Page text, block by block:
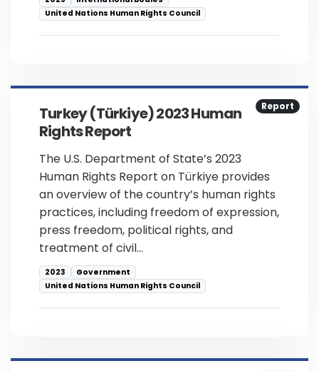
United Nations Human Rights Council
Report
Turkey (Türkiye) 2023 Human
Rights Report
The U.S. Department of State’s 2023
Human Rights Report on Türkiye provides
an overview of the country’s human rights
practices, including freedom of expression,
press freedom, political rights, and
treatment of civil…
2023
Government
United Nations Human Rights Council